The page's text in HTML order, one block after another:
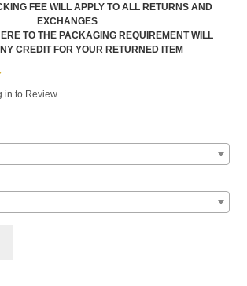
FEE WILL APPLY TO ALL RETURNS AND
EXCHANGES
TO THE PACKAGING REQUIREMENT WILL
CREDIT FOR YOUR RETURNED ITEM
in to Review